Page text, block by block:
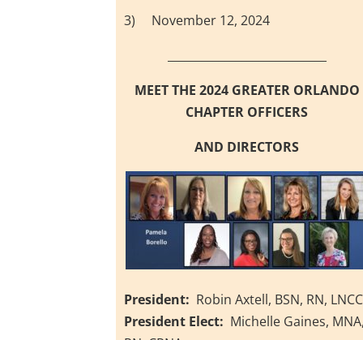
3) November 12, 2024
MEET THE 2024 GREATER ORLANDO
CHAPTER OFFICERS
AND DIRECTORS
President: Robin Axtell, BSN, RN, LNCC
President Elect: Michelle Gaines,